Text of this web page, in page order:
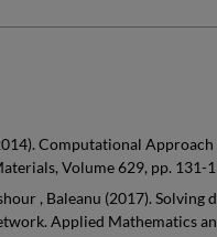
Computational Approach
Volume 629, pp. 131-
, Baleanu (2017).
Applied Mathematics